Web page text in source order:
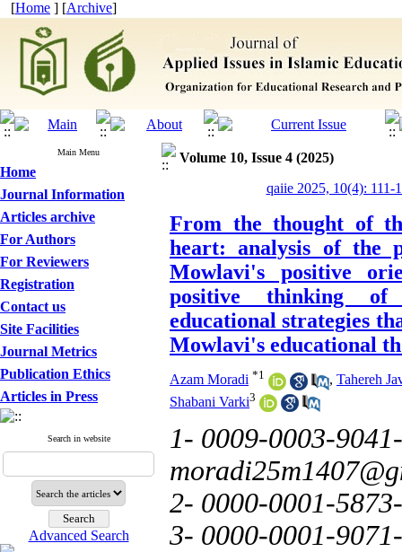
[Home ] [Archive]
Main Menu
Home
Journal Information
Articles archive
For Authors
For Reviewers
Registration
Contact us
Site Facilities
Journal Metrics
Publication Ethics
Articles in Press
Search in website
Advanced Search
Volume 10, Issue 4 (2025)
qaiie 2025, 10(4): 111-
From the thought of
heart: analysis of the
Mowlavi's positive
positive thinking of
educational strategies
Mowlavi's educational
Azam Moradi *1 , Tahereh
Shabani Varki3
1- 0009-0003-
2- 0000-0001-
3- 0000-0001-